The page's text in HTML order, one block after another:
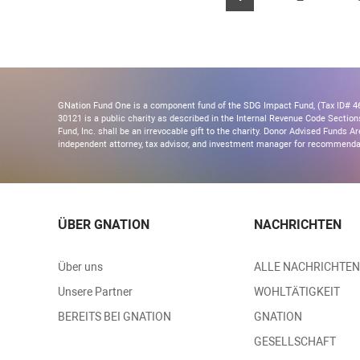
GNation Fund One is a component fund of the SDG Impact Fund, (Tax ID#
30121 is a public charity as described in the Internal Revenue Code
Fund, Inc. shall be an irrevocable gift to the charity. Donor Advised Funds
independent attorney, tax advisor, and investment manager for
ÜBER GNATION
Über uns
Unsere Partner
BEREITS BEI GNATION
NACHRICHTEN
ALLE NACHRICHTEN
WOHLTÄTIGKEIT
GNATION
GESELLSCHAFT